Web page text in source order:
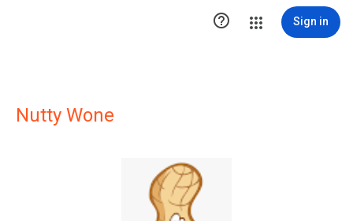
 Sign in
Nutty Wone